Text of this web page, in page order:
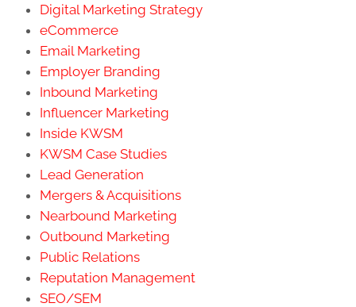
Digital Marketing Strategy
eCommerce
Email Marketing
Employer Branding
Inbound Marketing
Influencer Marketing
Inside KWSM
KWSM Case Studies
Lead Generation
Mergers & Acquisitions
Nearbound Marketing
Outbound Marketing
Public Relations
Reputation Management
SEO/SEM